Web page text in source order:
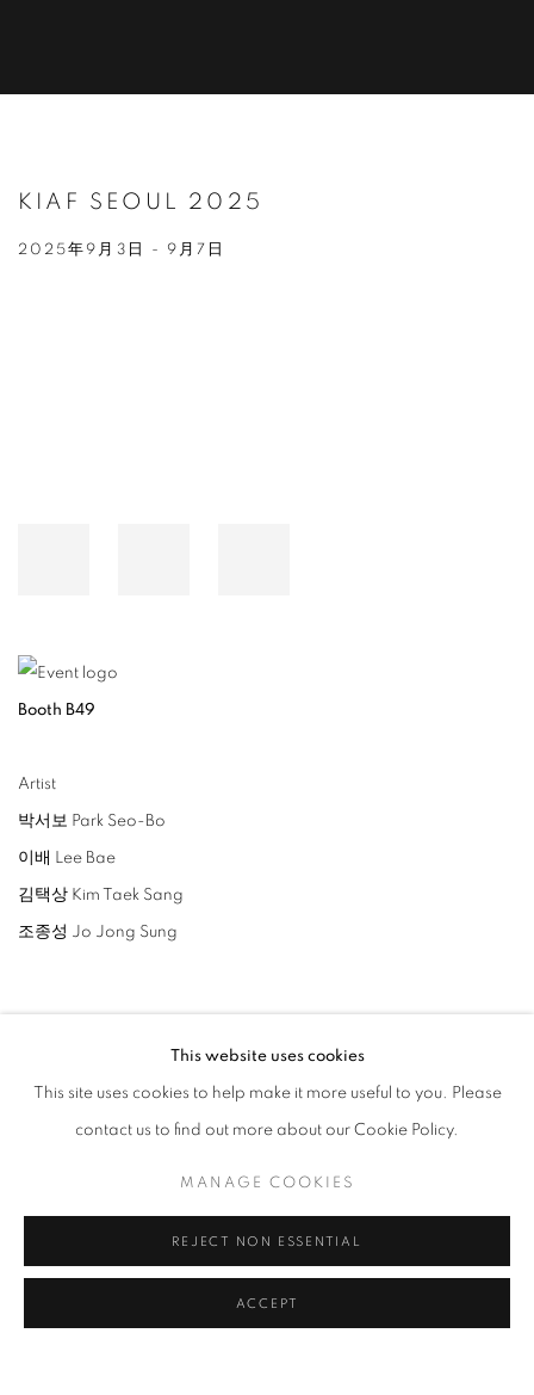
KIAF SEOUL 2025
2025年9月3日 - 9月7日
Booth B49
Artist
박서보 Park Seo-Bo
이배 Lee Bae
김택상 Kim Taek Sang
조종성 Jo Jong Sung
RELATED ARTISTS
PARK SEO-BO
JO JONG SUNG
This website uses cookies
This site uses cookies to help make it more useful to you. Please
contact us to find out more about our Cookie Policy.
MANAGE COOKIES
REJECT NON ESSENTIAL
ACCEPT